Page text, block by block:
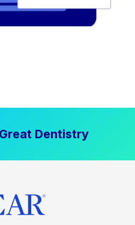
Dentistry